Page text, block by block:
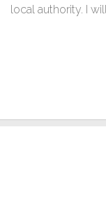
local authority. I